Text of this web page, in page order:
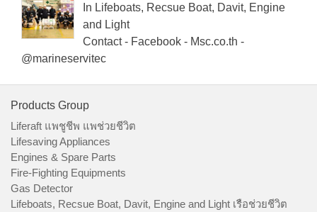
In Lifeboats, Recsue Boat, Davit, Engine
and Light
Contact - Facebook - Msc.co.th -
@marineservitec
Products Group
Liferaft แพชูชีพ แพช่วยชีวิต
Lifesaving Appliances
Engines & Spare Parts
Fire-Fighting Equipments
Gas Detector
Lifeboats, Recsue Boat, Davit, Engine and Light เรือช่วยชีวิต